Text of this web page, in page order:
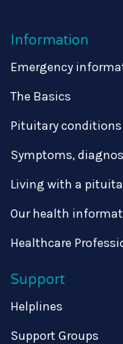
Information
Emergency
The Basics
Pituitary conditions
Symptoms,
Living with a
Our health
Healthcare
Support
Helplines
Support Groups